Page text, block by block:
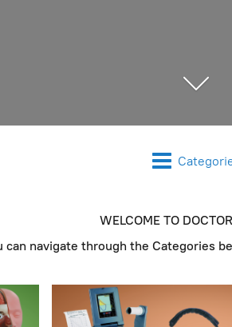
WELCOME TO
can navigate through the Categories